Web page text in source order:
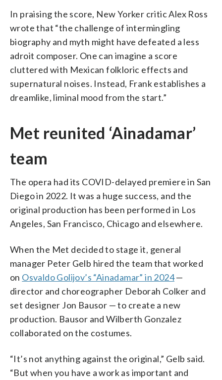
In praising the score, New Yorker critic Alex Ross
wrote that “the challenge of intermingling
biography and myth might have defeated a less
adroit composer. One can imagine a score
cluttered with Mexican folkloric effects and
supernatural noises. Instead, Frank establishes a
dreamlike, liminal mood from the start.”
Met reunited ‘Ainadamar’
team
The opera had its COVID-delayed premiere in San
Diego in 2022. It was a huge success, and the
original production has been performed in Los
Angeles, San Francisco, Chicago and elsewhere.
When the Met decided to stage it, general
manager Peter Gelb hired the team that worked
on Osvaldo Golijov’s “Ainadamar” in 2024—
director and choreographer Deborah Colker and
set designer Jon Bausor — to create a new
production. Bausor and Wilberth Gonzalez
collaborated on the costumes.
“It’s not anything against the original,” Gelb said.
“But when you have a work as important and